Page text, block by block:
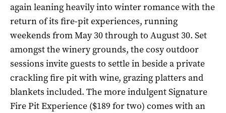
again leaning heavily into winter romance with the
return of its fire-pit experiences, running
weekends from May 30 through to August 30. Set
amongst the winery grounds, the cosy outdoor
sessions invite guests to settle in beside a private
crackling fire pit with wine, grazing platters and
blankets included. The more indulgent Signature
Fire Pit Experience ($189 for two) comes with an